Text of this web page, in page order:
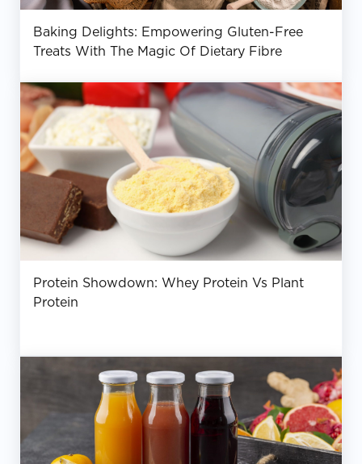
Baking Delights: Empowering Gluten-Free
Treats With The Magic Of Dietary Fibre
Protein Showdown: Whey Protein Vs Plant
Protein